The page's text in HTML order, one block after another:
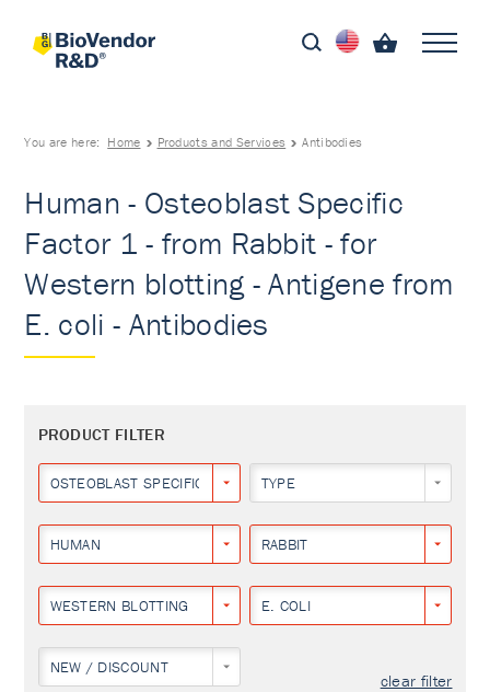
You are here: Home Products and Services Antibodies
Human - Osteoblast Specific
Factor 1 - from Rabbit - for
Western blotting - Antigene from
E. coli - Antibodies
PRODUCT FILTER
OSTEOBLAST SPECIFIC FACTOR 1TYPE
HUMAN RABBIT
WESTERN BLOTTING E. COLI
NEW / DISCOUNT
clear filter